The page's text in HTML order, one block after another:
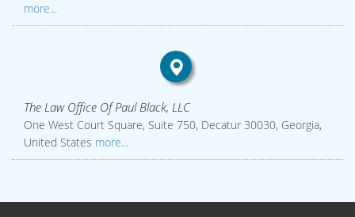
more...
The Law Office Of Paul Black, LLC
One West Court Square, Suite 750, Decatur 30030, Georgia,
United States more...